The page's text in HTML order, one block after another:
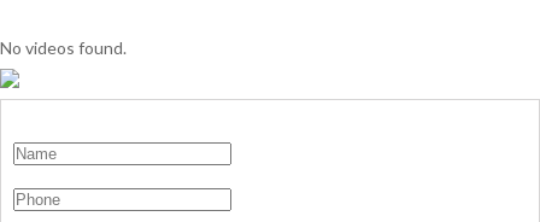
No videos found.